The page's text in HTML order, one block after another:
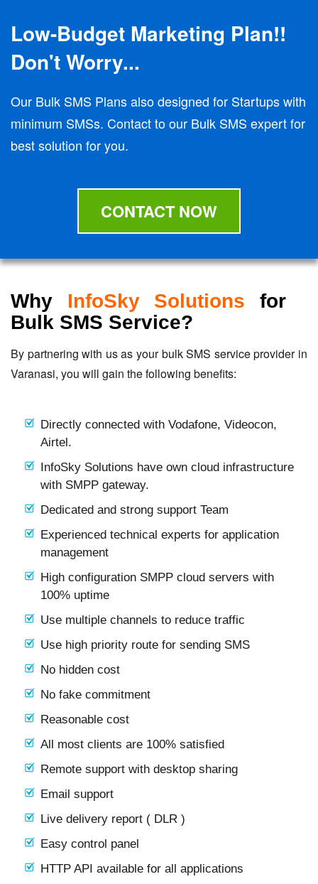
Low-Budget Marketing Plan!!
Don't Worry...
Our Bulk SMS Plans also designed for Startups with
minimum SMSs. Contact to our Bulk SMS expert for
best solution for you.
CONTACT NOW
Why InfoSky Solutions for
Bulk SMS Service?
By partnering with us as your bulk SMS service provider in
Varanasi, you will gain the following benefits:
Directly connected with Vodafone, Videocon,
Airtel.
InfoSky Solutions have own cloud infrastructure
with SMPP gateway.
Dedicated and strong support Team
Experienced technical experts for application
management
High configuration SMPP cloud servers with
100% uptime
Use multiple channels to reduce traffic
Use high priority route for sending SMS
No hidden cost
No fake commitment
Reasonable cost
All most clients are 100% satisfied
Remote support with desktop sharing
Email support
Live delivery report ( DLR )
Easy control panel
HTTP API available for all applications